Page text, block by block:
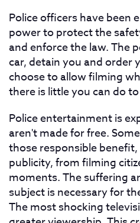
Police officers have been
power to protect the
and enforce the law. The
car, detain you and order
choose to allow filming
there is little you can do
Police entertainment is
aren't made for free.
those responsible
publicity, from filming
moments. The suffering
subject is necessary for
The most shocking